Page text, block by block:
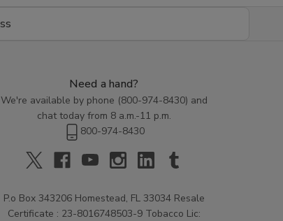
Need a hand?
We're available by phone (800-974-8430) and
chat today from 8 a.m.-11 p.m.
800-974-8430
P.o Box 343206 Homestead, FL 33034 Resale
Certificate : 23-8016748503-9 Tobacco Lic: